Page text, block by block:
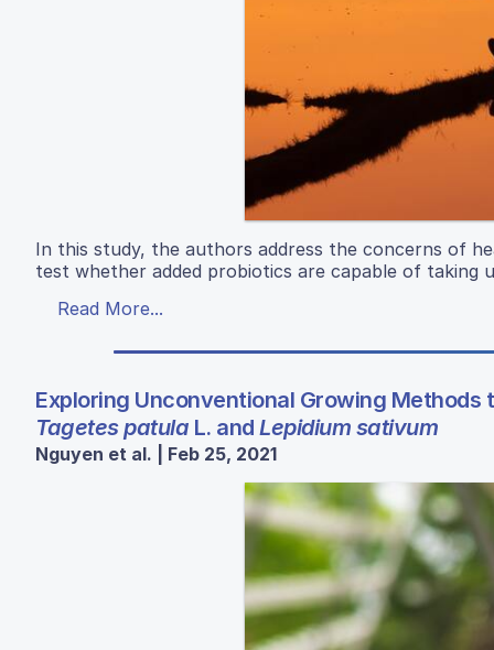
In this study, the authors address the concerns of
test whether added probiotics are capable of
Read More...
Exploring Unconventional Growing Methods
Tagetes patula L. and Lepidium sativum
Nguyen et al. | Feb 25, 2021